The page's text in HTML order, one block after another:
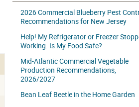
2026 Commercial Blueberry Pest
Recommendations for New Jersey
Help! My Refrigerator or Freezer
Working. Is My Food Safe?
Mid-Atlantic Commercial Vegetable
Production Recommendations,
2026/2027
Bean Leaf Beetle in the Home Garden